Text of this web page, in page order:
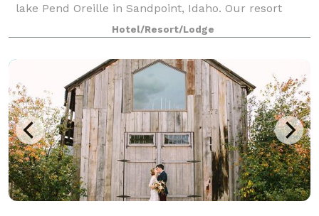
lake Pend Oreille in Sandpoint, Idaho. Our resort
facilities offer a variety of conference and banquet
spaces that can accommodate up to 250 gu
Hotel/Resort/Lodge